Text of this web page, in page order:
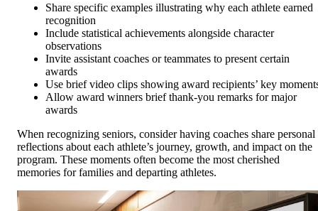
Share specific examples illustrating why each athlete earned
recognition
Include statistical achievements alongside character
observations
Invite assistant coaches or teammates to present certain
awards
Use brief video clips showing award recipients’ key
Allow award winners brief thank-you remarks for major
awards
When recognizing seniors, consider having coaches share personal
reflections about each athlete’s journey, growth, and impact on the
program. These moments often become the most cherished
memories for families and departing athletes.